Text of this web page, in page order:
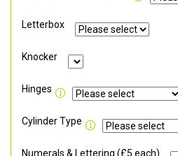
Letterbox
Knocker
Hinges
Cylinder Type
Numerals & Lettering (£5 each)